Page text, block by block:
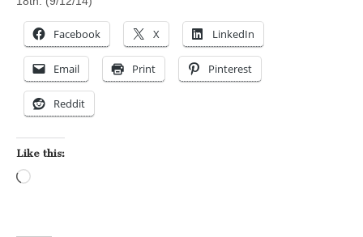
Facebook X LinkedIn
Email Print Pinterest
Reddit
Like this: